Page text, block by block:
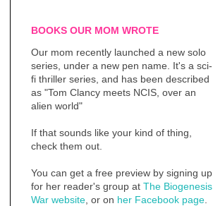
BOOKS OUR MOM WROTE
Our mom recently launched a new solo
series, under a new pen name. It's a sci-
fi thriller series, and has been described
as "Tom Clancy meets NCIS, over an
alien world"
If that sounds like your kind of thing,
check them out.
You can get a free preview by signing up
for her reader's group at The Biogenesis
War website , or on her Facebook page